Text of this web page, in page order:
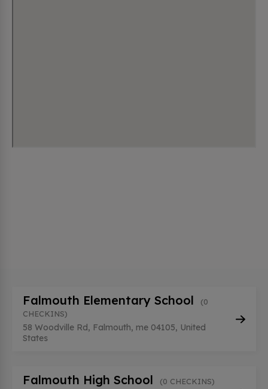
Falmouth Elementary School
(0
CHECKINS)
58 Woodville Rd, Falmouth, me 04105, United
States
Falmouth High School (0 CHECKINS)